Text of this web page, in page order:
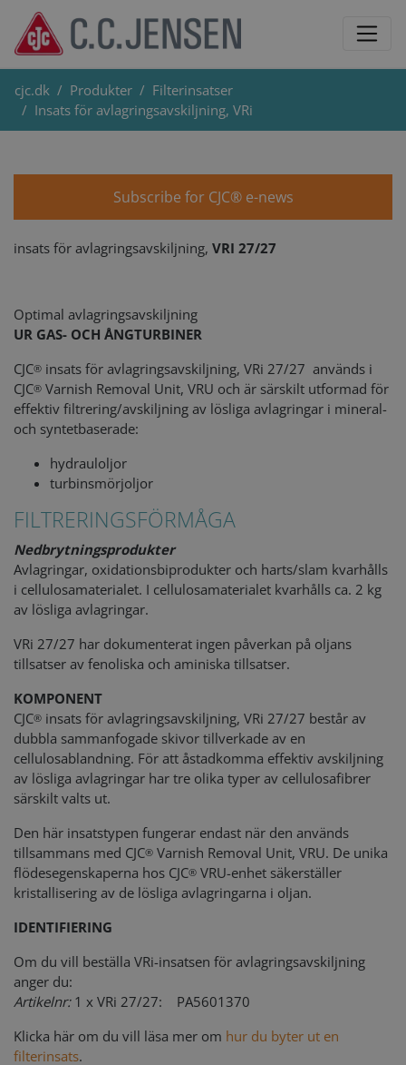
cjc.dk Produkter
Filterinsatser
Insats för avlagringsavskiljning, VRi
Subscribe for CJC® e-news
insats för avlagringsavskiljning, VRI 27/27
Optimal avlagringsavskiljning
UR GAS- OCH ÅNGTURBINER
CJC® insats för avlagringsavskiljning, VRi 27/27 används i
CJC® Varnish Removal Unit, VRU och är särskilt utformad för
effektiv filtrering/avskiljning av lösliga avlagringar i mineral-
och syntetbaserade:
hydrauloljor
turbinsmörjoljor
FILTRERINGSFÖRMÅGA
Nedbrytningsprodukter
Avlagringar, oxidationsbiprodukter och harts/slam kvarhålls
i cellulosamaterialet. I cellulosamaterialet kvarhålls ca. 2 kg
av lösliga avlagringar.
VRi 27/27 har dokumenterat ingen påverkan på oljans
tillsatser av fenoliska och aminiska tillsatser.
KOMPONENT
CJC® insats för avlagringsavskiljning, VRi 27/27 består av
dubbla sammanfogade skivor tillverkade av en
cellulosablandning. För att åstadkomma effektiv avskiljning
av lösliga avlagringar har tre olika typer av cellulosafibrer
särskilt valts ut.
Den här insatstypen fungerar endast när den används
tillsammans med CJC® Varnish Removal Unit, VRU. De unika
flödesegenskaperna hos CJC® VRU-enhet säkerställer
kristallisering av de lösliga avlagringarna i oljan.
IDENTIFIERING
Om du vill beställa VRi-insatsen för avlagringsavskiljning
anger du:
Artikelnr: 1 x VRi 27/27: PA5601370
Klicka här om du vill läsa mer om hur du byter ut en
filterinsats.